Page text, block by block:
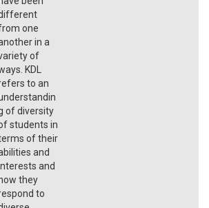
one
in a
of
KDL
to an
of diversity
students in
of their
and
and
they
to